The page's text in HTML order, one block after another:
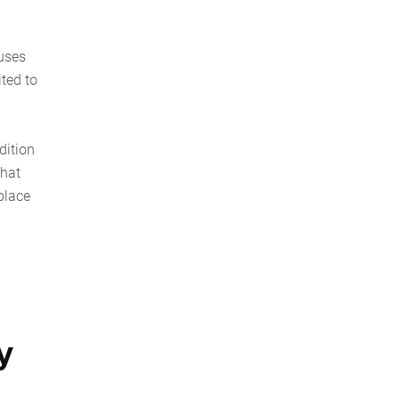
to